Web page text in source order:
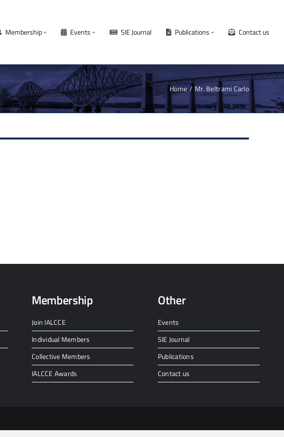
Membership Events SIE Journal Publications Contact us
Home Mr. Beltrami Carlo
Membership
Join IALCCE
Individual Members
Collective Members
IALCCE Awards
Other
Events
SIE Journal
Publications
Contact us